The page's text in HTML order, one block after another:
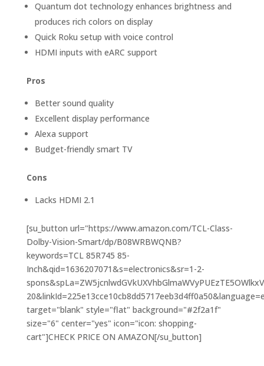
Quantum dot technology enhances brightness and
produces rich colors on display
Quick Roku setup with voice control
HDMI inputs with eARC support
Pros
Better sound quality
Excellent display performance
Alexa support
Budget-friendly smart TV
Cons
Lacks HDMI 2.1
[su_button url="https://www.amazon.com/TCL-Class-
Dolby-Vision-Smart/dp/B08WRBWQNB?
keywords=TCL 85R745 85-
Inch&qid=1636207071&s=electronics&sr=1-2-
target="blank" style="flat" background="#2f2a1f"
size="6" center="yes" icon="icon: shopping-
cart"]CHECK PRICE ON AMAZON[/su_button]